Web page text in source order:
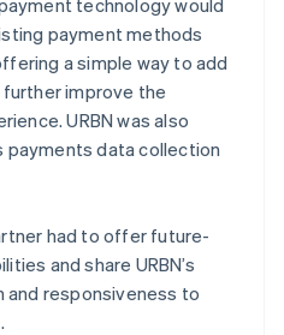
payment methods
a simple way to add
improve the
URBN was also
payments data collection
had to offer future-
and share URBN’s
responsiveness to